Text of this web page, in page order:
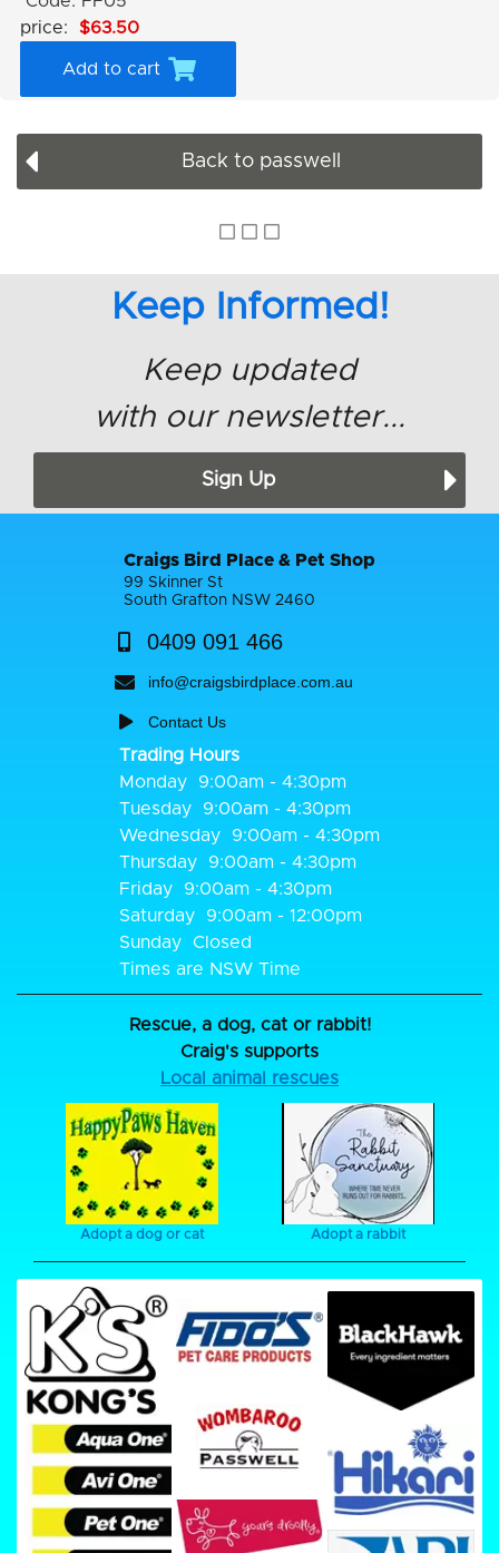
price:
$63.50
Add to cart
Back to passwell
Keep Informed!
Keep updated
with our newsletter...
Sign Up
Craigs Bird Place & Pet Shop
99 Skinner St
South Grafton NSW 2460
0409 091 466
info@craigsbirdplace.com.au
Contact Us
Trading Hours
Monday
9:00am - 4:30pm
Tuesday
9:00am - 4:30pm
Wednesday
9:00am - 4:30pm
Thursday
9:00am - 4:30pm
Friday
9:00am - 4:30pm
Saturday
9:00am - 12:00pm
Sunday
Closed
Times are NSW Time
Rescue, a dog, cat or rabbit!
Craig's supports
Local animal rescues
Adopt a dog or cat Adopt a rabbit